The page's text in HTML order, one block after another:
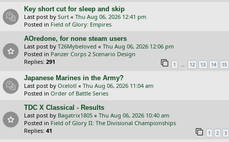
Key short cut for sleep and skip
Last post by Surt « Thu Aug 06, 2026 12:41 pm
Posted in Field of Glory: Empires
AOredone, for none steam users
Last post by T26Mybeloved « Thu Aug 06, 2026 12:06 pm
Posted in Panzer Corps 2 Scenario Design
Replies: 291 1 … 12 13 14 15
Japanese Marines in the Army?
Last post by Ocelotl « Thu Aug 06, 2026 11:04 am
Posted in Order of Battle Series
TDC X Classical - Results
Last post by Bagatrix1805 « Thu Aug 06, 2026 10:40 am
Posted in Field of Glory II: The Divisional Championships
Replies: 41 1 2 3